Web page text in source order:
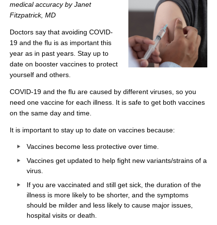
medical accuracy by Janet
Fitzpatrick, MD
Doctors say that avoiding COVID-
19 and the flu is as important this
year as in past years. Stay up to
date on booster vaccines to protect
yourself and others.
COVID-19 and the flu are caused by different viruses, so you
need one vaccine for each illness. It is safe to get both vaccines
on the same day and time.
It is important to stay up to date on vaccines because:
Vaccines become less protective over time.
Vaccines get updated to help fight new variants/strains of a
virus.
If you are vaccinated and still get sick, the duration of the
illness is more likely to be shorter, and the symptoms
should be milder and less likely to cause major issues,
hospital visits or death.